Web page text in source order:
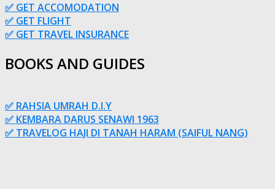
✅ GET ACCOMODATION
✅ GET FLIGHT
✅ GET TRAVEL INSURANCE
BOOKS AND GUIDES
✅ RAHSIA UMRAH D.I.Y
✅ KEMBARA DARUS SENAWI 1963
✅ TRAVELOG HAJI DI TANAH HARAM (SAIFUL NANG)